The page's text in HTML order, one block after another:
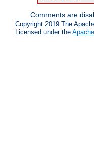
Comments are
Copyright 2019 The
Licensed under the